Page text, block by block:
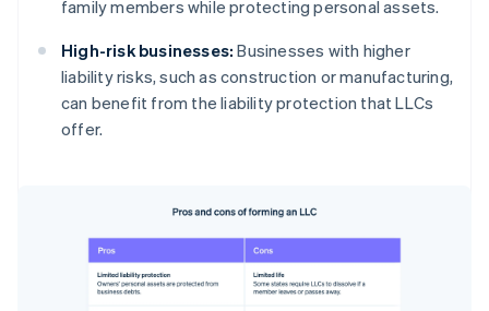
family members while protecting personal assets.
High-risk businesses: Businesses with higher
liability risks, such as construction or manufacturing,
can benefit from the liability protection that LLCs
offer.